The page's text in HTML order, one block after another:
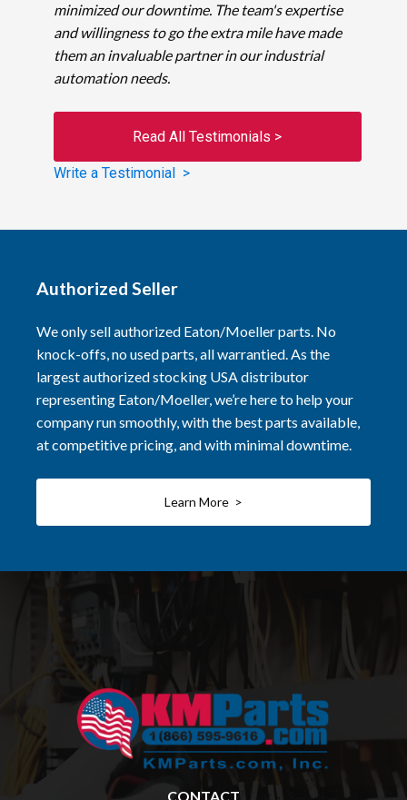
minimized our downtime. The team's expertise
and willingness to go the extra mile have made
them an invaluable partner in our industrial
automation needs.
Read All Testimonials >
Write a Testimonial >
Authorized Seller
We only sell authorized Eaton/Moeller parts. No
knock-offs, no used parts, all warrantied. As the
largest authorized stocking USA distributor
representing Eaton/Moeller, we’re here to help your
company run smoothly, with the best parts available,
at competitive pricing, and with minimal downtime.
Learn More >
CONTACT